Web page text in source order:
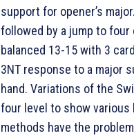
support for opener’s
followed by a jump to four
balanced 13-15 with 3
3NT response to a major
hand. Variations of the
four level to show
methods have the